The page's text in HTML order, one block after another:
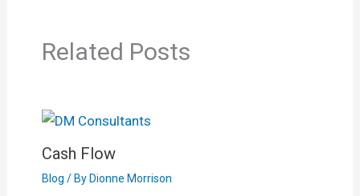
Related Posts
Cash Flow
Blog / By Dionne Morrison